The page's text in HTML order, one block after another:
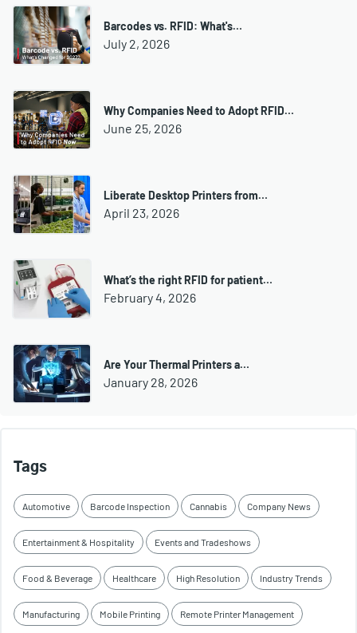
Barcodes vs. RFID: What's…
July 2, 2026
Why Companies Need to Adopt RFID…
June 25, 2026
Liberate Desktop Printers from…
April 23, 2026
What’s the right RFID for patient…
February 4, 2026
Are Your Thermal Printers a…
January 28, 2026
Tags
Automotive Barcode Inspection Cannabis Company News
Entertainment & Hospitality Events and Tradeshows
Food & Beverage Healthcare High Resolution Industry Trends
Manufacturing Mobile Printing Remote Printer Management